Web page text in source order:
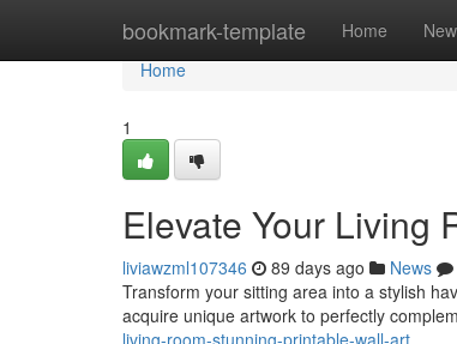
bookmark-template Home New
Home
Home
1
Elevate Your Living
liviawzml107346 89 days ago News
Transform your sitting area into a stylish
acquire unique artwork to perfectly
living-room-stunning-printable-wall-art